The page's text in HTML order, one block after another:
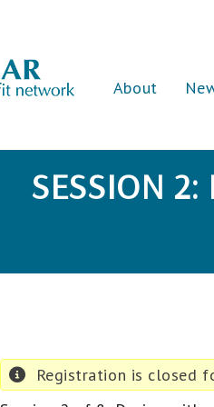
About
SESSION 2:
Registration is closed